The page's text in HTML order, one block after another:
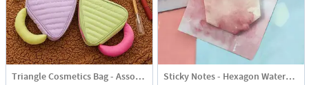
Triangle Cosmetics Bag - Assorted - Single Piece Sticky Notes - Hexagon Watercolour